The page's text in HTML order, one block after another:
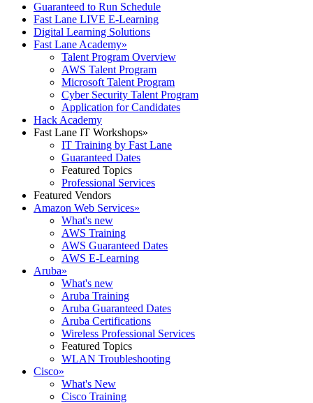
Guaranteed to Run Schedule
Fast Lane LIVE E-Learning
Digital Learning Solutions
Fast Lane Academy»
Talent Program Overview
AWS Talent Program
Microsoft Talent Program
Cyber Security Talent Program
Application for Candidates
Hack Academy
Fast Lane IT Workshops»
IT Training by Fast Lane
Guaranteed Dates
Featured Topics
Professional Services
Featured Vendors
Amazon Web Services»
What's new
AWS Training
AWS Guaranteed Dates
AWS E-Learning
Aruba»
What's new
Aruba Training
Aruba Guaranteed Dates
Aruba Certifications
Wireless Professional Services
Featured Topics
WLAN Troubleshooting
Cisco»
What's New
Cisco Training